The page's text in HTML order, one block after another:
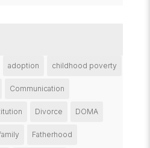
adoption childhood poverty
Communication
Divorce DOMA
Fatherhood